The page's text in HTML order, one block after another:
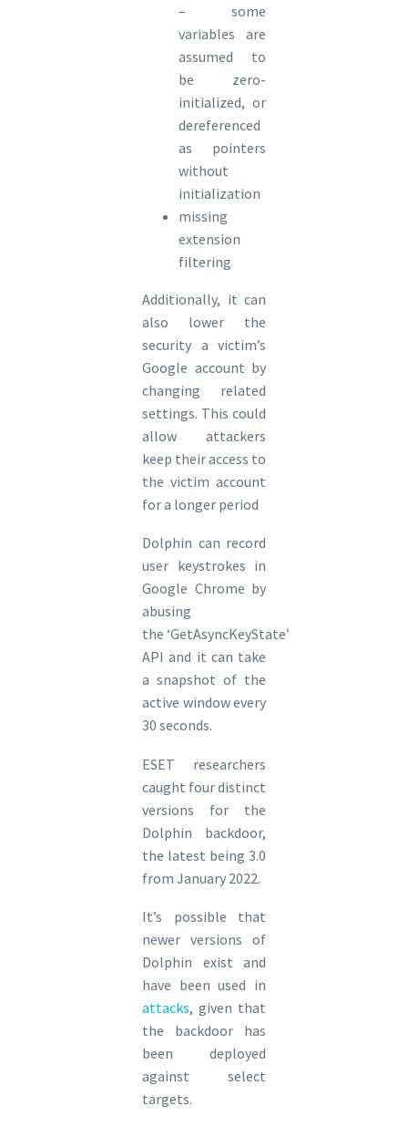
– some
variables are
assumed to
be zero-
initialized, or
dereferenced
as pointers
without
initialization
missing
extension
filtering
Additionally, it can
also lower the
security a victim’s
Google account by
changing related
settings. This could
allow attackers
keep their access to
the victim account
for a longer period
Dolphin can record
user keystrokes in
Google Chrome by
abusing
the ‘GetAsyncKeyState’
API and it can take
a snapshot of the
active window every
30 seconds.
ESET researchers
caught four distinct
versions for the
Dolphin backdoor,
the latest being 3.0
from January 2022.
It’s possible that
newer versions of
Dolphin exist and
have been used in
attacks, given that
the backdoor has
been deployed
against select
targets.